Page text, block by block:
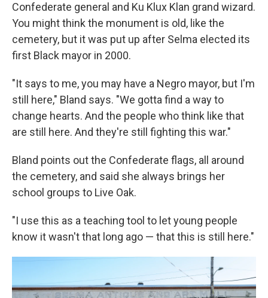
Confederate general and Ku Klux Klan grand wizard.
You might think the monument is old, like the
cemetery, but it was put up after Selma elected its
first Black mayor in 2000.
"It says to me, you may have a Negro mayor, but I'm
still here," Bland says. "We gotta find a way to
change hearts. And the people who think like that
are still here. And they're still fighting this war."
Bland points out the Confederate flags, all around
the cemetery, and said she always brings her
school groups to Live Oak.
"I use this as a teaching tool to let young people
know it wasn't that long ago — that this is still here."